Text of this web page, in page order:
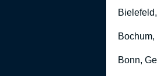
Bonn,